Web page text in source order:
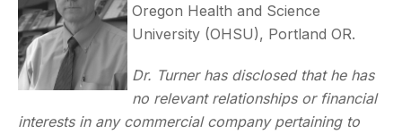
Oregon Health and Science
University (OHSU), Portland OR.
Dr. Turner has disclosed that he has
no relevant relationships or financial
interests in any commercial company pertaining to